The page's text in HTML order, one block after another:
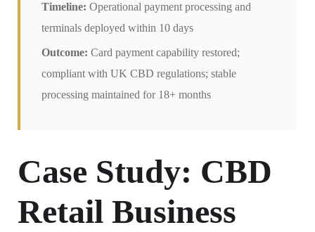
Timeline: Operational payment processing and
terminals deployed within 10 days
Outcome: Card payment capability restored;
compliant with UK CBD regulations; stable
processing maintained for 18+ months
Case Study: CBD
Retail Business